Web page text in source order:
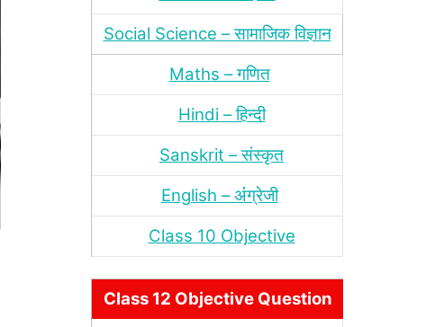
Social Science – सामाजिक विज्ञान
Maths – गणित
Hindi – हिन्‍दी
Sanskrit – संस्‍कृत
English – अंंग्रेजी
Class 10 Objective
Class 12 Objective Question